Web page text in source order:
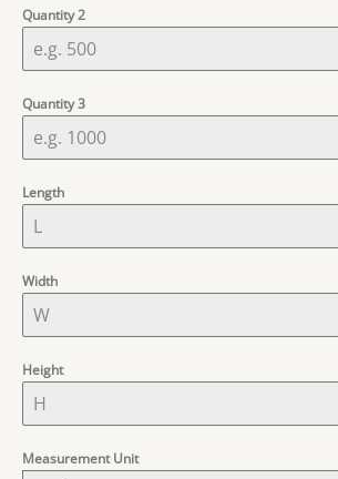
Quantity 2
Quantity 3
Length
Width
Height
Measurement Unit